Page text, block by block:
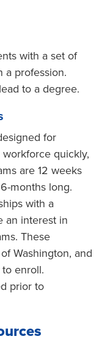
with a set of
a profession.
to a degree.
for
quickly,
are 12 weeks
months long.
with a
an interest in
These
Washington, and
enroll.
prior to